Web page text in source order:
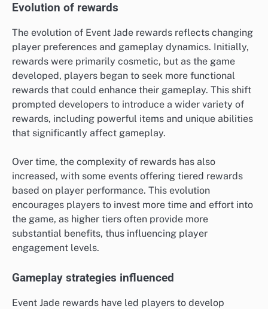
Evolution of rewards
The evolution of Event Jade rewards reflects changing
player preferences and gameplay dynamics. Initially,
rewards were primarily cosmetic, but as the game
developed, players began to seek more functional
rewards that could enhance their gameplay. This shift
prompted developers to introduce a wider variety of
rewards, including powerful items and unique abilities
that significantly affect gameplay.
Over time, the complexity of rewards has also
increased, with some events offering tiered rewards
based on player performance. This evolution
encourages players to invest more time and effort into
the game, as higher tiers often provide more
substantial benefits, thus influencing player
engagement levels.
Gameplay strategies influenced
Event Jade rewards have led players to develop